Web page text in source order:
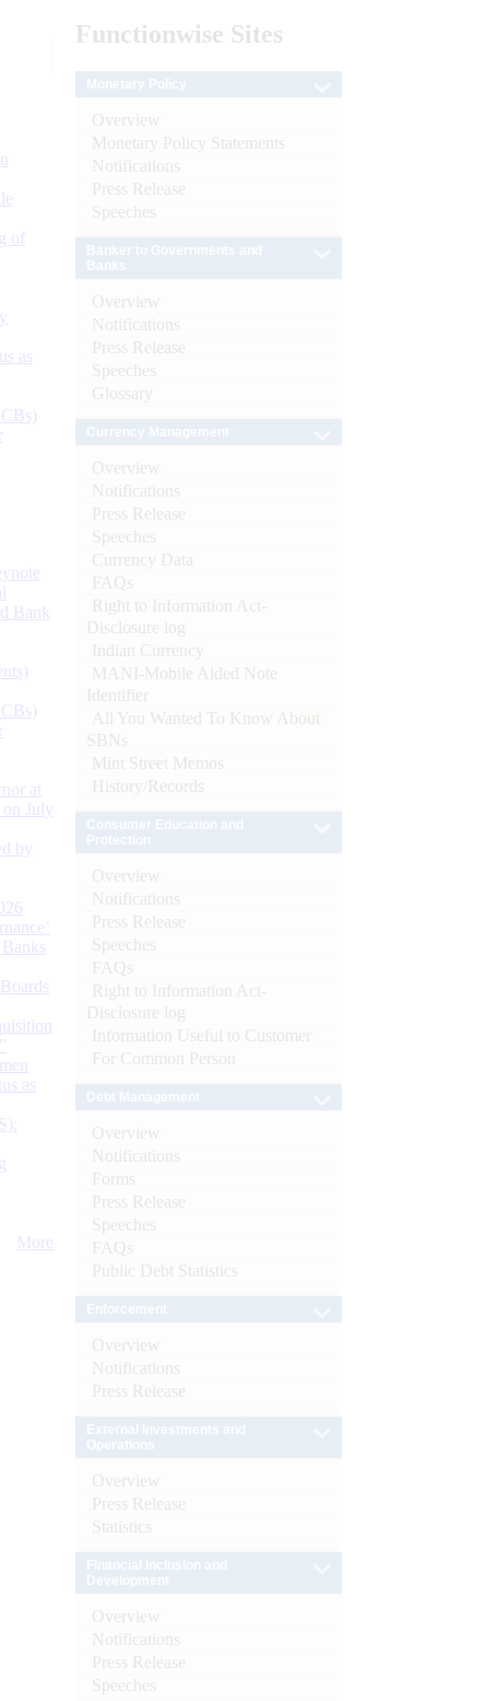
of
as
Bank
at
July
by
as
More
Functionwise Sites
Overview
Monetary Policy Statements
Notifications
Press Release
Speeches
Overview
Notifications
Press Release
Speeches
Glossary
Overview
Notifications
Press Release
Speeches
Currency Data
FAQs
Right to Information Act-
Disclosure log
Indian Currency
MANI-Mobile Aided Note
Identifier
All You Wanted To Know About
SBNs
Mint Street Memos
History/Records
Overview
Notifications
Press Release
Speeches
FAQs
Right to Information Act-
Disclosure log
Information Useful to Customer
For Common Person
Overview
Notifications
Forms
Press Release
Speeches
FAQs
Public Debt Statistics
Overview
Notifications
Press Release
Overview
Press Release
Statistics
Overview
Notifications
Press Release
Speeches